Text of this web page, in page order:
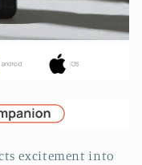
excitement into